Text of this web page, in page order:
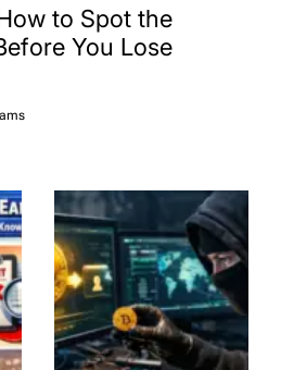
to Spot the
You Lose